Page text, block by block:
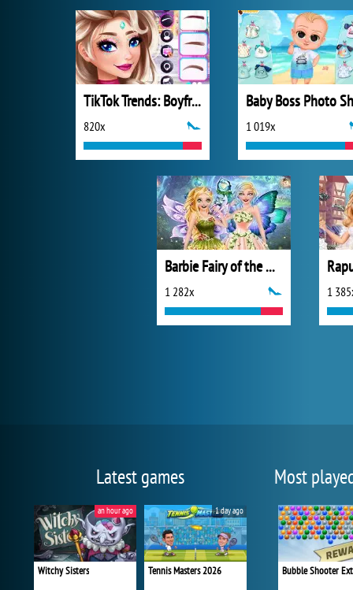
TikTok Trends: Boyfriend Fashion
820x 1 019x
Barbie Fairy of the Woods
1 282x 1
Latest games
Witchy Sisters
an hour ago
Tennis Masters 2026
1 day ago
Most
Bubble Shooter